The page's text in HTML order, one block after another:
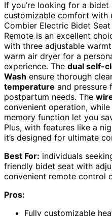
If you’re looking for a
customizable comfort with
Combier Electric Bidet
Remote is an excellent
with three adjustable
warm air dryer for a
experience. The dual self-
Wash ensure thorough
temperature and pressure
postpartum needs. The
convenient operation,
memory function let you
Plus, with features like a
it’s designed for ultimate
Best For: individuals
friendly bidet seat with
convenient remote control
Pros:
Fully customizable